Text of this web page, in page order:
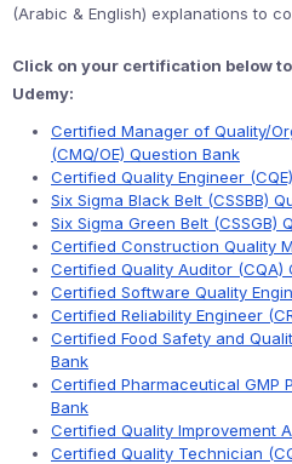
(Arabic & English) explanations to
Click on your certification below
Udemy:
Certified Manager of Quality/
(CMQ/OE) Question Bank
Certified Quality Engineer
Six Sigma Black Belt (CSSBB)
Six Sigma Green Belt (CSSGB)
Certified Construction Quality
Certified Quality Auditor (CQA)
Certified Software Quality
Certified Reliability Engineer
Certified Food Safety and
Bank
Certified Pharmaceutical GMP
Bank
Certified Quality Improvement
Certified Quality Technician